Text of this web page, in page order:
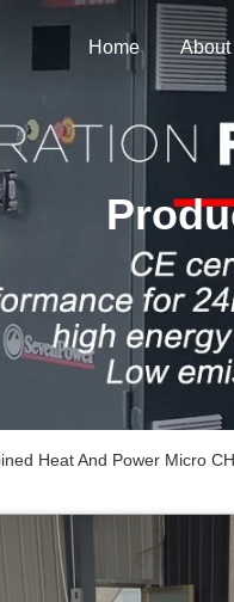
Home About
Heat And Power Micro